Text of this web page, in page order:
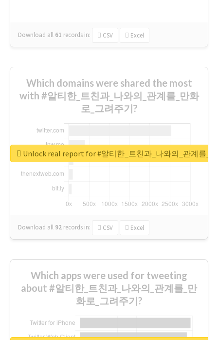
Download all 61 records in: CSV Excel
Which domains were shared the most
with #알티한_트친과_나와의_관계를_만화
로_그려주기?
Download all 92 records in: CSV Excel
Unlock real report for #알티한_트친과_나와의_관계를_
Which apps were used for tweeting
about #알티한_트친과_나와의_관계를_만
화로_그려주기?